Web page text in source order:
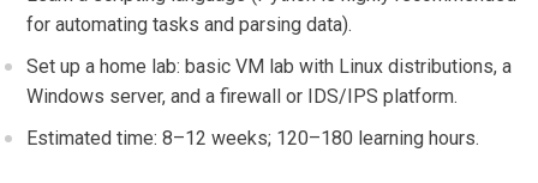
for automating tasks and⁣ parsing ‌data).
Set up a home⁤ lab: basic VM lab with‌ Linux distributions, a
Windows server, ⁢and a firewall or IDS/IPS platform.
Estimated time: 8–12 weeks; 120–180 learning hours.